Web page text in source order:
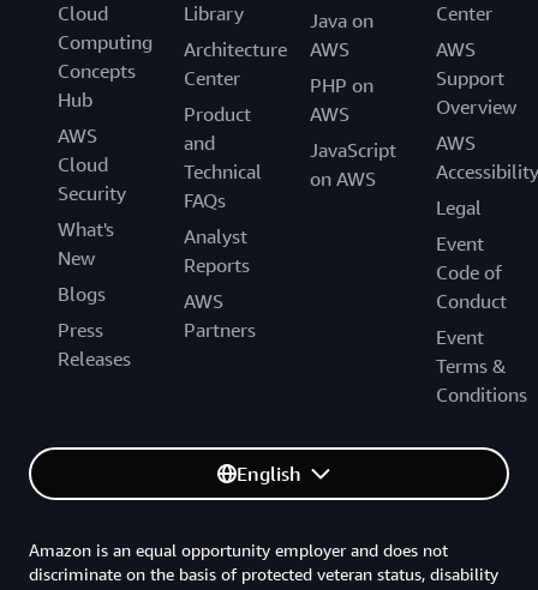
Cloud
Computing
Concepts
Hub
AWS
Cloud
Security
What's
New
Blogs
Press
Releases
Library
Architecture
Center
Product
and
Technical
FAQs
Analyst
Reports
AWS
Partners
Java on
AWS
PHP on
AWS
JavaScript
on AWS
Center
AWS
Support
Overview
AWS
Accessibility
Legal
Event
Code of
Conduct
Event
Terms &
Conditions
English
Amazon is an equal opportunity employer and does not
discriminate on the basis of protected veteran status, disability